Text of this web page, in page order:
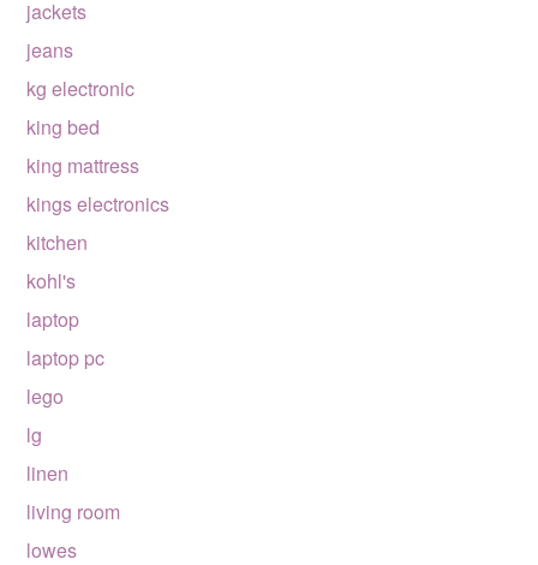
jackets
jeans
kg electronic
king bed
king mattress
kings electronics
kitchen
kohl's
laptop
laptop pc
lego
lg
linen
living room
lowes